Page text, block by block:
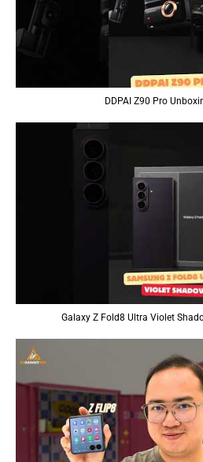
DDPAI Z90 Pro
Galaxy Z Fold8 Ultra Violet